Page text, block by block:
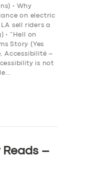
• Why
on electric
sell riders a
• “Hell on
Story (Yes
Accessibilité –
is not
Reads –